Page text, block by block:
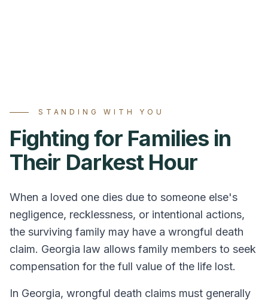
STANDING WITH YOU
Fighting for Families in
Their Darkest Hour
When a loved one dies due to someone else's
negligence, recklessness, or intentional actions,
the surviving family may have a wrongful death
claim. Georgia law allows family members to seek
compensation for the full value of the life lost.
In Georgia, wrongful death claims must generally